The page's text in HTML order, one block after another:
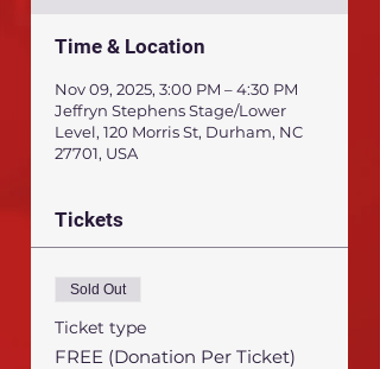
Time & Location
Nov 09, 2025, 3:00 PM – 4:30 PM
Jeffryn Stephens Stage/Lower
Level, 120 Morris St, Durham, NC
27701, USA
Tickets
Sold Out
Ticket type
FREE (Donation Per Ticket)